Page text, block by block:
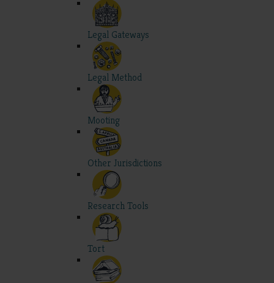
Legal Gateways
Legal Method
Mooting
Other Jurisdictions
Research Tools
Tort